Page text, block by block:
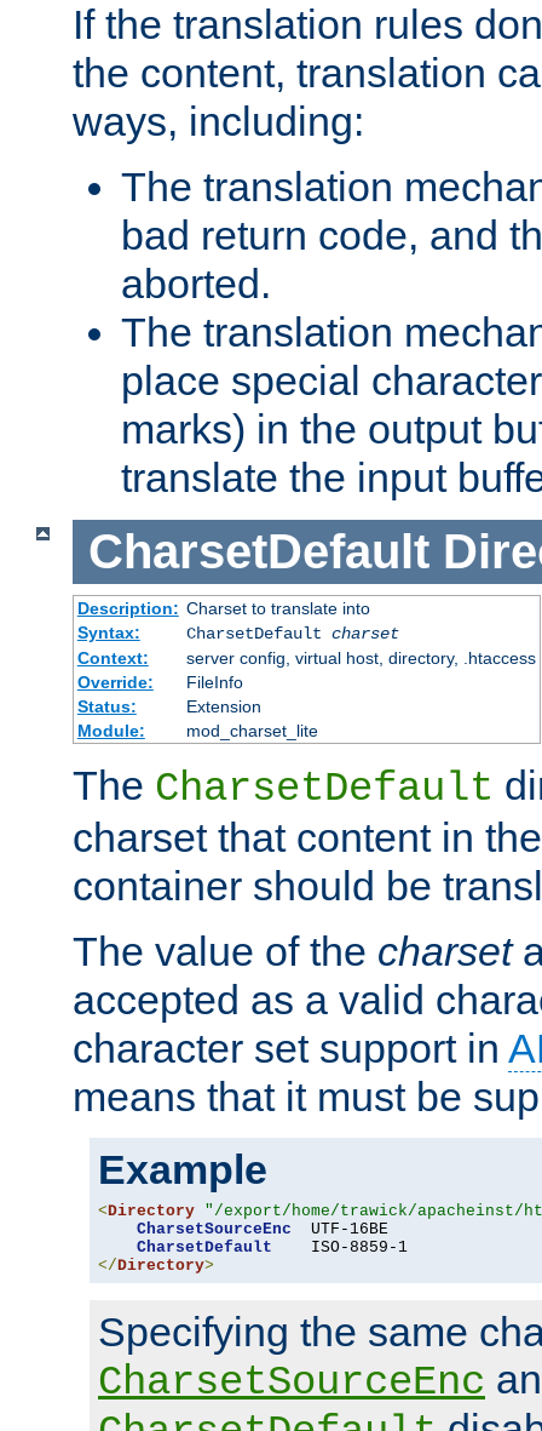
If the translation rules
the content, translation
ways, including:
The translation
bad return code, and
aborted.
The translation
place special
marks) in the output
translate the input
CharsetDefault
Description: Charset to translate into
Syntax:
CharsetDefault charset
Context:
server config, virtual host, directory, .htaccess
Override:
FileInfo
Status:
Extension
Module:
mod_charset_lite
The CharsetDefault
charset that content in
container should be
The value of the charset
accepted as a valid
character set support in
means that it must be
Example
<Directory "/export/home/trawick/apacheinst/
CharsetSourceEnc
  UTF-16BE
CharsetDefault
</Directory>
Specifying the same
CharsetSourceEnc